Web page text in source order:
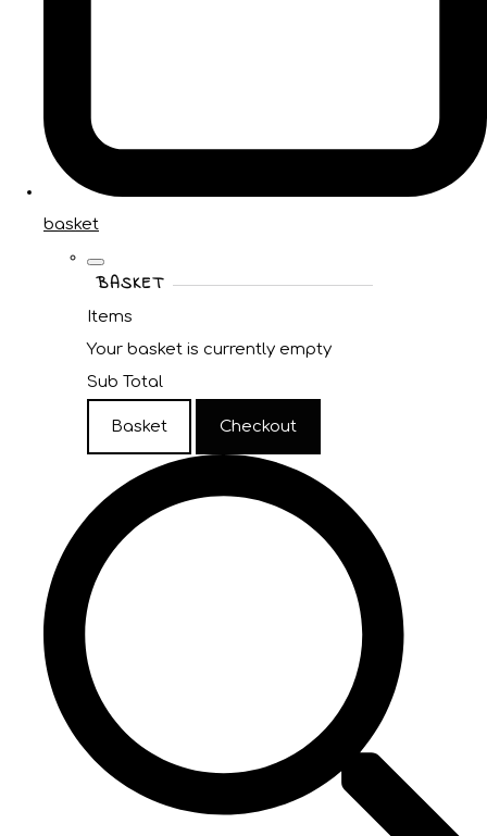
basket
BASKET
Items
Your basket is currently empty
Sub Total
Basket Checkout